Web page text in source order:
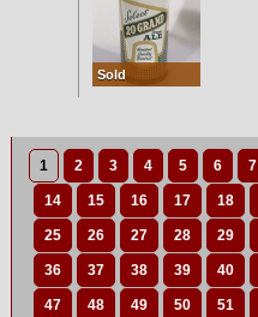
Sold
1 2 3 4 5 6 7
14 15 16 17 18
25 26 27 28 29
36 37 38 39 40
47 48 49 50 51